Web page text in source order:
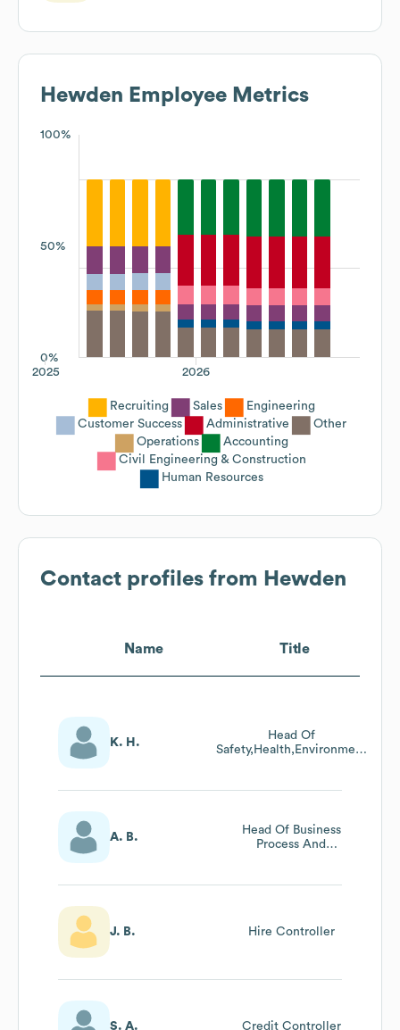
Hewden Employee Metrics
100%
50%
0%
2026
2025
Recruiting Sales
Engineering
Customer Success
Administrative
Other
Operations
Accounting
Civil Engineering & Construction
Human Resources
Contact profiles from Hewden
Name Title
K. H.
Head Of
Safety,Health,Environment
A. B.
Head Of Business
Process And
J. B. Hire Controller
S. A. Credit Controller